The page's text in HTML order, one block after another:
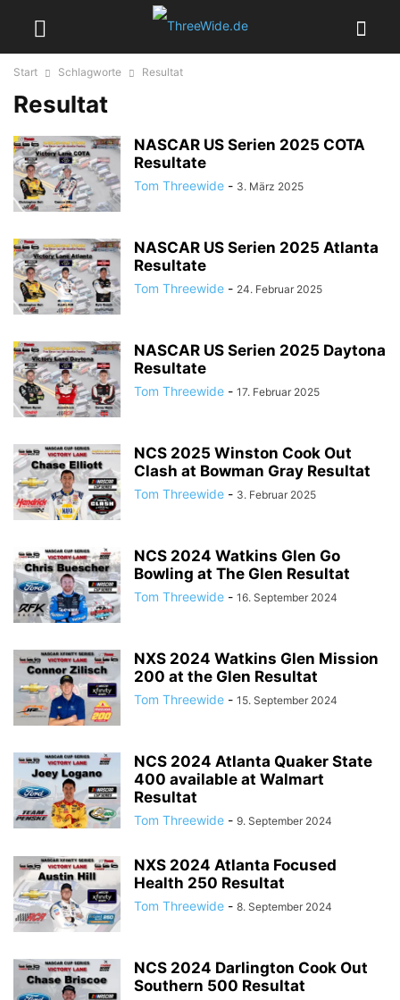
Start Schlagworte Resultat
Resultat
NASCAR US Serien 2025 COTA
Resultate
Tom Threewide - 3. März 2025
NASCAR US Serien 2025 Atlanta
Resultate
Tom Threewide - 24. Februar 2025
NASCAR US Serien 2025 Daytona
Resultate
Tom Threewide - 17. Februar 2025
NCS 2025 Winston Cook Out
Clash at Bowman Gray Resultat
Tom Threewide - 3. Februar 2025
NCS 2024 Watkins Glen Go
Bowling at The Glen Resultat
Tom Threewide - 16. September 2024
NXS 2024 Watkins Glen Mission
200 at the Glen Resultat
Tom Threewide - 15. September 2024
NCS 2024 Atlanta Quaker State
400 available at Walmart
Resultat
Tom Threewide - 9. September 2024
NXS 2024 Atlanta Focused
Health 250 Resultat
Tom Threewide - 8. September 2024
NCS 2024 Darlington Cook Out
Southern 500 Resultat